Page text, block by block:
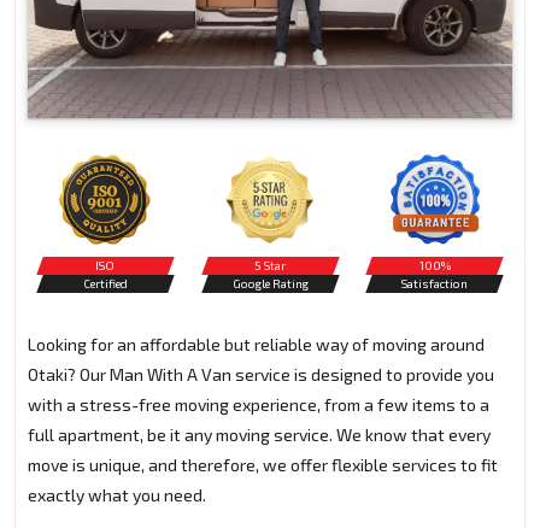
ISO
Certified
5 Star
Google Rating
100%
Satisfaction
Looking for an affordable but reliable way of moving around
Otaki? Our Man With A Van service is designed to provide you
with a stress-free moving experience, from a few items to a
full apartment, be it any moving service. We know that every
move is unique, and therefore, we offer flexible services to fit
exactly what you need.